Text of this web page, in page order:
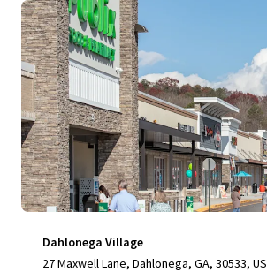
Dahlonega Village
27 Maxwell Lane, Dahlonega, GA, 30533, US